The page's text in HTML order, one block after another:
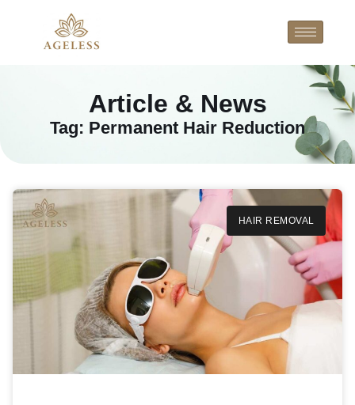
Article & News
Tag: Permanent Hair Reduction
HAIR REMOVAL